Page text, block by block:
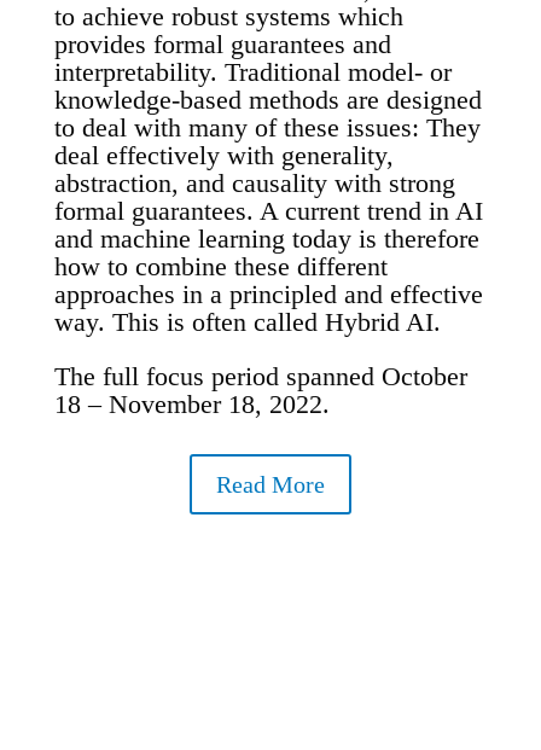
to achieve robust systems which
provides formal guarantees and
interpretability. Traditional model- or
knowledge-based methods are designed
to deal with many of these issues: They
deal effectively with generality,
abstraction, and causality with strong
formal guarantees. A current trend in AI
and machine learning today is therefore
how to combine these different
approaches in a principled and effective
way. This is often called Hybrid AI.
The full focus period spanned October
18 – November 18, 2022.
Read More